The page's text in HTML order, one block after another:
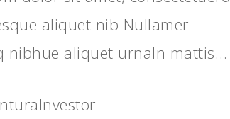
aliquet nib Nullamer
nibhue aliquet urnaIn mattis…